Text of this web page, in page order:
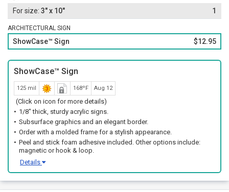
3" x 10" 1
ARCHITECTURAL SIGN
ShowCase™ Sign $12.95
ShowCase™ Sign
125 mil 168ºF Aug 12
(Click on icon for more details)
1/8" thick, sturdy acrylic signs.
Subsurface graphics and an elegant border.
Order with a molded frame for a stylish appearance.
Peel and stick foam adhesive included. Other options include:
magnetic or hook & loop.
Details